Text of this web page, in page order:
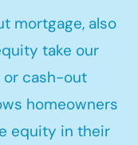
mortgage, also
take our
or cash-out
homeowners
equity in their